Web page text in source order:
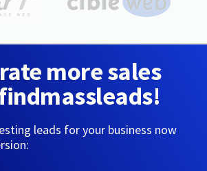
more sales
leads for your business now